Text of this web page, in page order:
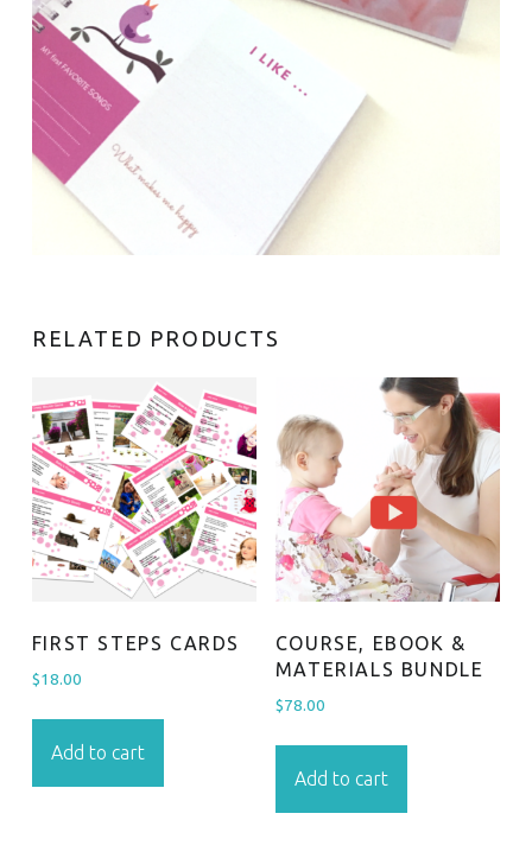
RELATED PRODUCTS
FIRST STEPS CARDS
$18.00
Add to cart
COURSE, EBOOK &
MATERIALS BUNDLE
$78.00
Add to cart